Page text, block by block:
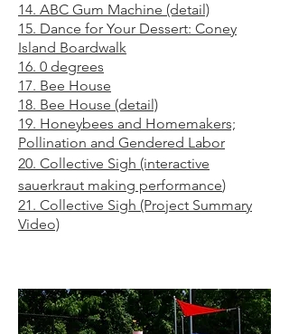
14. ABC Gum Machine (detail)
15. Dance for Your Dessert: Coney
Island Boardwalk
16. 0 degrees
17. Bee House
18. Bee House (detail)
19. Honeybees and Homemakers;
Pollination and Gendered Labor
20. Collective Sigh (interactive
sauerkraut making performance)
21. Collective Sigh (Project Summary
Video)